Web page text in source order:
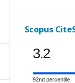
Scopus
3.2
92nd percentile